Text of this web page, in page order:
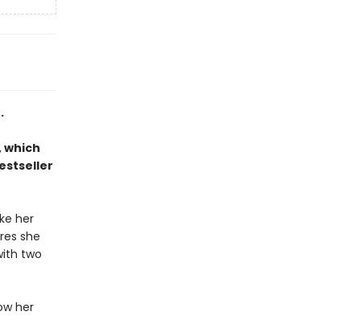
her
she
two
her